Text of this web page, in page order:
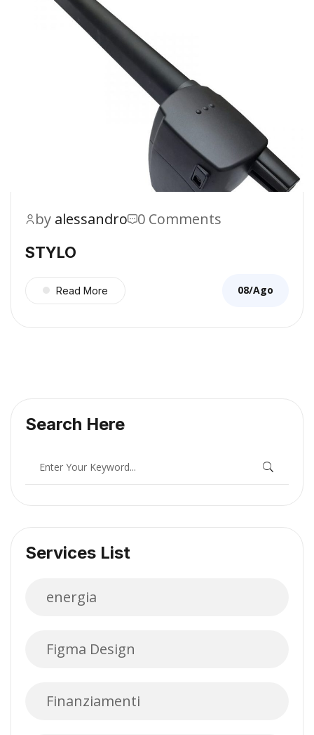
by alessandro 0 Comments
STYLO
Read More 08/Ago
Search Here
Services List
energia
Figma Design
Finanziamenti